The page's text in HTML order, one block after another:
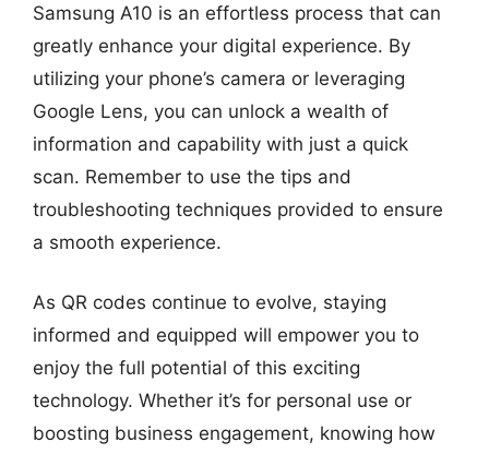
Samsung A10 is an effortless process that can
greatly enhance your digital experience. By
utilizing your phone’s camera or leveraging
Google Lens, you can unlock a wealth of
information and capability with just a quick
scan. Remember to use the tips and
troubleshooting techniques provided to ensure
a smooth experience.
As QR codes continue to evolve, staying
informed and equipped will empower you to
enjoy the full potential of this exciting
technology. Whether it’s for personal use or
boosting business engagement, knowing how